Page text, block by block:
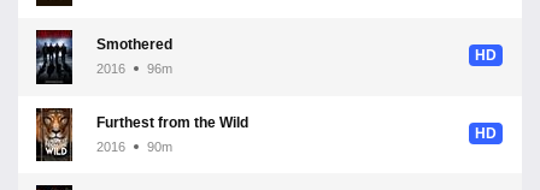
Smothered
2016 96m
HD
Furthest from the Wild
2016 90m
HD